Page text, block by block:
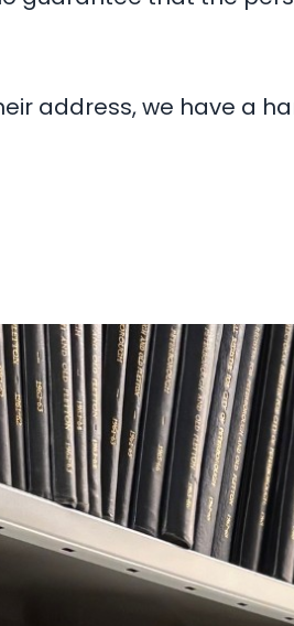
address, we have a